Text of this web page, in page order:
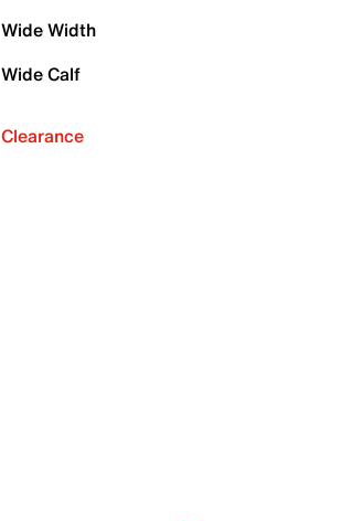
Wide Width
Wide Calf
Clearance